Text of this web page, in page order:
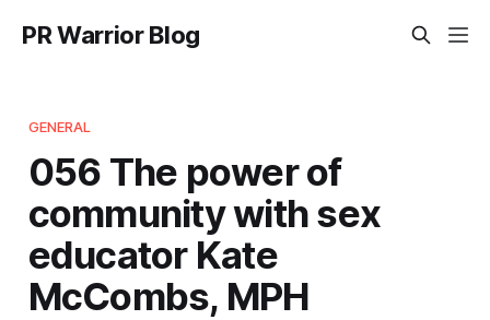
PR Warrior Blog
GENERAL
056 The power of
community with sex
educator Kate
McCombs, MPH